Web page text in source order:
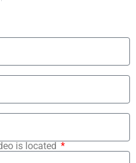
is located